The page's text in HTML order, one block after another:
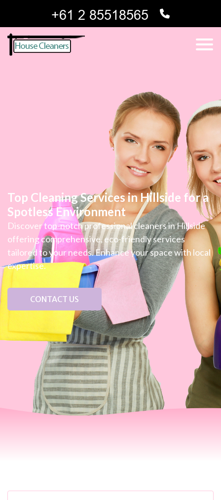
Top Cleaning Services in Hillside for a
Spotless Environment
Discover top-notch professional cleaners in Hillside
offering comprehensive, eco-friendly services
tailored to your needs. Enhance your space with local
expertise.
CONTACT US